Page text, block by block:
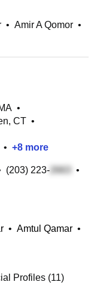
• Amir A Qomor •
•
CT •
• +8 more
(203) 223-
•
• Amtul Qamar •
Profiles (11)